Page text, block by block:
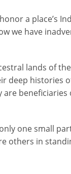
a place’s
we have
lands of
deep histories
one small
others in